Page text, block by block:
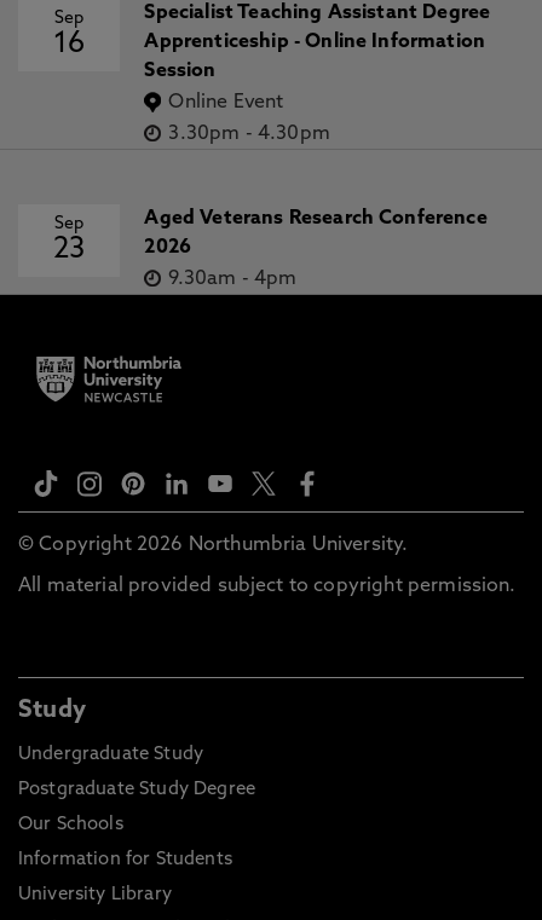
Sep
16
Specialist Teaching Assistant Degree
Apprenticeship - Online Information
Session
Online Event
3.30pm - 4.30pm
Sep
23
Aged Veterans Research Conference
2026
9.30am - 4pm
© Copyright 2026 Northumbria University.
All material provided subject to copyright permission.
Study
Undergraduate Study
Postgraduate Study Degree
Our Schools
Information for Students
University Library